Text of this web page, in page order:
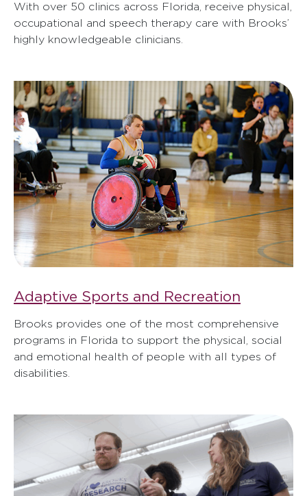
With over 50 clinics across Florida, receive physical,
occupational and speech therapy care with Brooks’
highly knowledgeable clinicians.
Adaptive Sports and Recreation
Brooks provides one of the most comprehensive
programs in Florida to support the physical, social
and emotional health of people with all types of
disabilities.